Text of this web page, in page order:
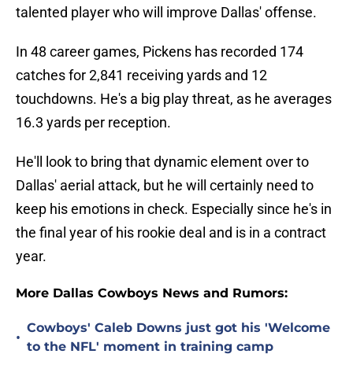
talented player who will improve Dallas' offense.
In 48 career games, Pickens has recorded 174
catches for 2,841 receiving yards and 12
touchdowns. He's a big play threat, as he averages
16.3 yards per reception.
He'll look to bring that dynamic element over to
Dallas' aerial attack, but he will certainly need to
keep his emotions in check. Especially since he's in
the final year of his rookie deal and is in a contract
year.
More Dallas Cowboys News and Rumors:
•
Cowboys' Caleb Downs just got his 'Welcome
to the NFL' moment in training camp